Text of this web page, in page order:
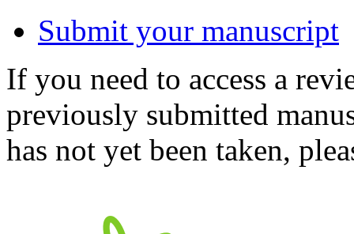
Submit your manuscript
If you need to access a
previously submitted
has not yet been taken,